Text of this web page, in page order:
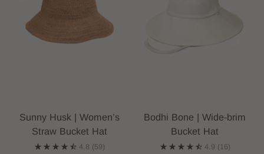
Sunny Husk | Women’s
Straw Bucket Hat
4.8 (59)
Bodhi Bone | Wide-brim
Bucket Hat
4.9 (16)